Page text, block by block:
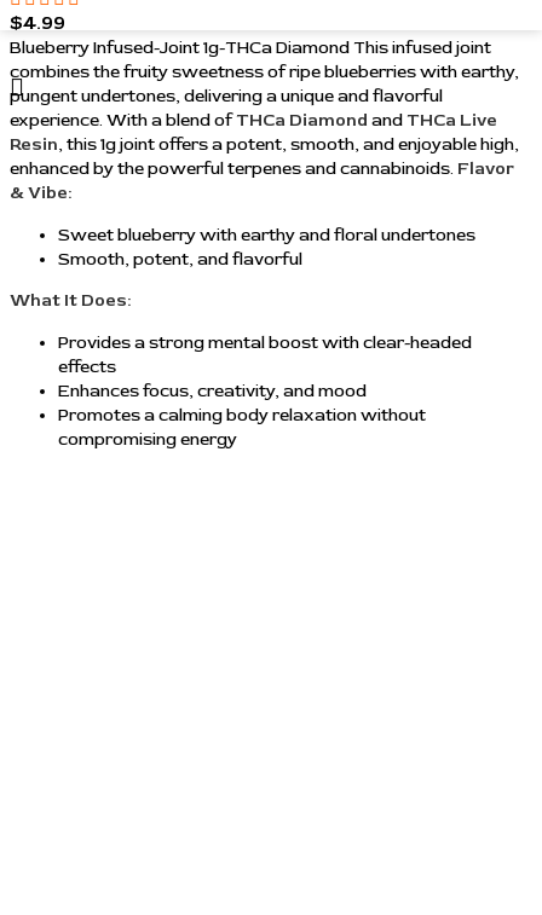
$4.99
Blueberry Infused-Joint 1g-THCa Diamond This infused joint
combines the fruity sweetness of ripe blueberries with earthy,
pungent undertones, delivering a unique and flavorful
experience. With a blend ofTHCa Diamond andTHCa Live
Resin, this 1g joint offers a potent, smooth, and enjoyable high,
enhanced by the powerful terpenes and cannabinoids. Flavor
& Vibe:
Sweet blueberry with earthy and floral undertones
Smooth, potent, and flavorful
What It Does:
Provides a strong mental boost with clear-headed
effects
Enhances focus, creativity, and mood
Promotes a calming body relaxation without
compromising energy